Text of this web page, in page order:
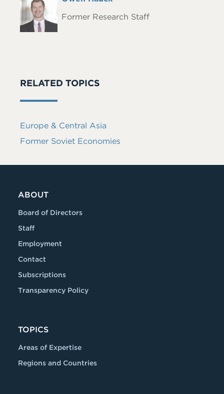
Former Research Staff
RELATED TOPICS
Europe & Central Asia
Former Soviet Economies
ABOUT
Board of Directors
Staff
Employment
Contact
Subscriptions
Transparency Policy
TOPICS
Areas of Expertise
Regions and Countries